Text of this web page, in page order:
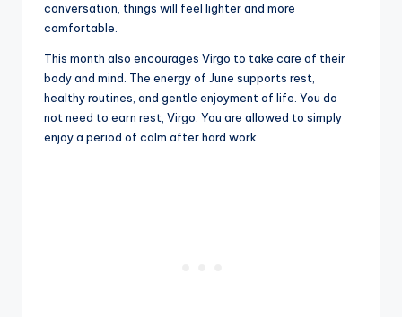
conversation, things will feel lighter and more
comfortable.
This month also encourages Virgo to take care of their
body and mind. The energy of June supports rest,
healthy routines, and gentle enjoyment of life. You do
not need to earn rest, Virgo. You are allowed to simply
enjoy a period of calm after hard work.